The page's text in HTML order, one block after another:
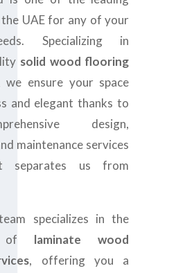
the UAE for any of your
Specializing in
solid wood flooring
we ensure your space
and elegant thanks to
design,
maintenance services
separates us from
specializes in the
of laminate wood
, offering you a